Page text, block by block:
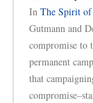
In The Spirit of
Gutmann and
compromise to
permanent
that